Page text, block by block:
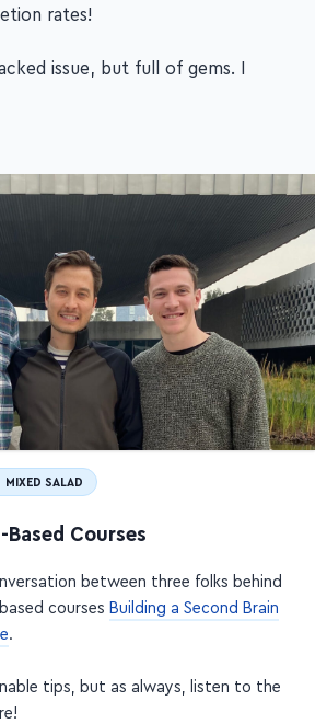
rates!
issue, but full of gems. I
MIXED SALAD
Courses
between three folks behind
courses Building a Second Brain
.
tips, but as always, listen to the